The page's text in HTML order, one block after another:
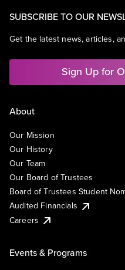
SUBSCRIBE TO OUR
Get the latest news, articles,
Sign Up for
About
Our Mission
Our History
Our Team
Our Board of Trustees
Board of Trustees Student
Audited Financials
Careers
Events & Programs